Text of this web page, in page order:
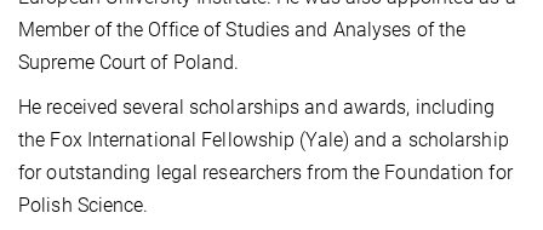
Member of the Office of Studies and Analyses of the
Supreme Court of Poland.
He received several scholarships and awards, including
the Fox International Fellowship (Yale) and a scholarship
for outstanding legal researchers from the Foundation for
Polish Science.